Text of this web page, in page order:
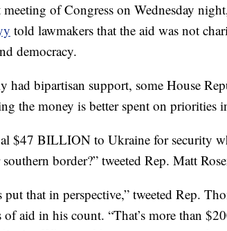
of Congress on Wednesday
told lawmakers that the aid was not
democracy.
had bipartisan support, some House
the money is better spent on priorities
$47 BILLION to Ukraine for security
border?” tweeted Rep. Matt
that in perspective,” tweeted Rep.
aid in his count. “That’s more than